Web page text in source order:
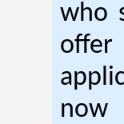
who